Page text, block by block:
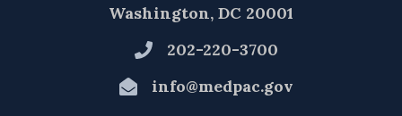
Washington, DC 20001
202-220-3700
info@medpac.gov